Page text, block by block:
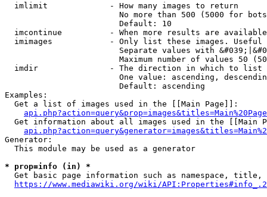
  imlimit             - How many images to return
No more than 500 (5000 for
                        Default: 10
imcontinue          - When more results are
imimages            - Only list these images.
Separate values with
Maximum number of values 50
  imdir               - The direction in which to list
One value: ascending,
                        Default: ascending
Examples:
  Get a list of images used in the [[Main Page]]:
api.php?action=query&prop=images&titles=Main%20Page
Get information about all images used in the [[Main
Generator:
  This module may be used as a generator
* prop=info (in) *
Get basic page information such as namespace, title,
https://www.mediawiki.org/wiki/